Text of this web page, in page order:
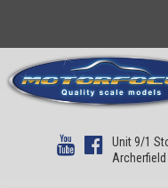
Unit 9/1
Archerfield